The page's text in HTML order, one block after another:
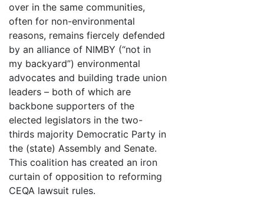
over in the same communities,
often for non-environmental
reasons, remains fiercely defended
by an alliance of NIMBY (“not in
my backyard”) environmental
advocates and building trade union
leaders – both of which are
backbone supporters of the
elected legislators in the two-
thirds majority Democratic Party in
the (state) Assembly and Senate.
This coalition has created an iron
curtain of opposition to reforming
CEQA lawsuit rules.